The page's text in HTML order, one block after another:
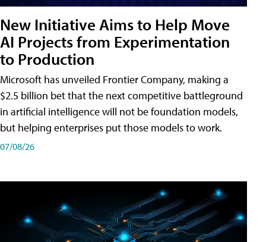
New Initiative Aims to Help Move
AI Projects from Experimentation
to Production
Microsoft has unveiled Frontier Company, making a
$2.5 billion bet that the next competitive battleground
in artificial intelligence will not be foundation models,
but helping enterprises put those models to work.
07/08/26